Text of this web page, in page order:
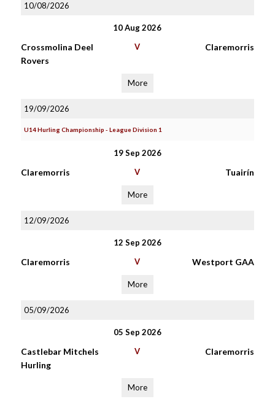
10/08/2026
10 Aug 2026
Crossmolina Deel
Rovers
V Claremorris
More
19/09/2026
U14 Hurling Championship - League Division 1
19 Sep 2026
Claremorris V Tuairín
More
12/09/2026
12 Sep 2026
Claremorris V Westport GAA
More
05/09/2026
05 Sep 2026
Castlebar Mitchels
Hurling
V Claremorris
More